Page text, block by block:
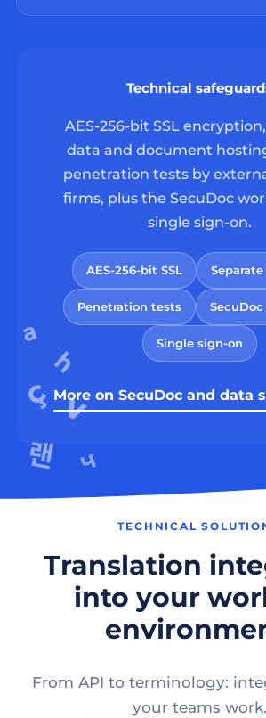
Technical
AES-256-bit SSL
data and document
penetration tests by
firms, plus the SecuDoc
single sign-on.
AES-256-bit SSL
Penetration tests
Single sign-on
More on SecuDoc and data
TECHNICAL
Translation
into your
From API to terminology:
your teams work.